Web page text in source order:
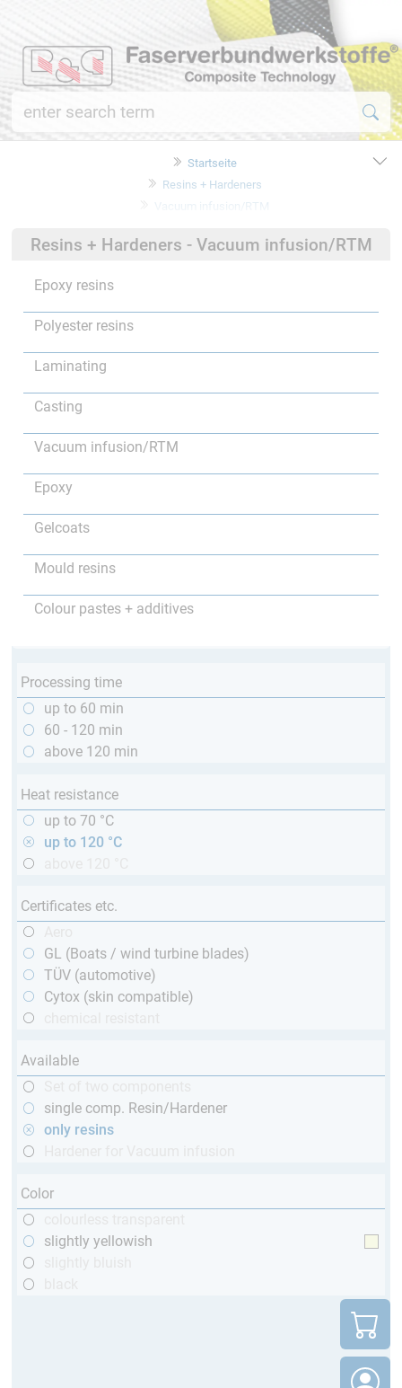
Startseite
Resins + Hardeners
Vacuum infusion/RTM
Resins + Hardeners - Vacuum infusion/RTM
Epoxy resins
Polyester resins
Laminating
Casting
Vacuum infusion/RTM
Epoxy
Gelcoats
Mould resins
Colour pastes + additives
Processing time
up to 60 min
60 - 120 min
above 120 min
Heat resistance
up to 70 °C
up to 120 °C
Certificates etc.
GL (Boats / wind turbine blades)
TÜV (automotive)
Cytox (skin compatible)
Available
single comp. Resin/Hardener
only resins
Color
slightly yellowish